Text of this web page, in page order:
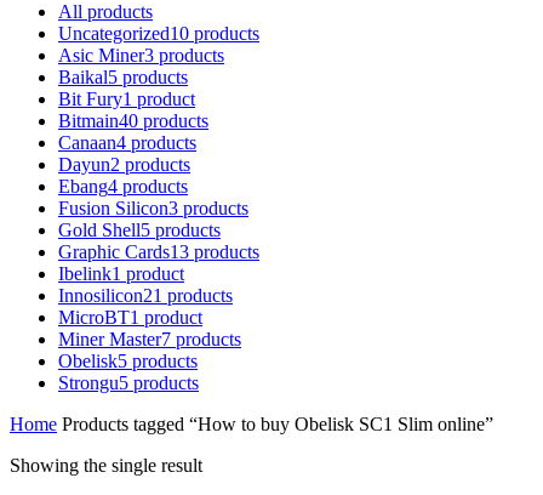
All products
Uncategorized10 products
Asic Miner3 products
Baikal5 products
Bit Fury1 product
Bitmain40 products
Canaan4 products
Dayun2 products
Ebang4 products
Fusion Silicon3 products
Gold Shell5 products
Graphic Cards13 products
Ibelink1 product
Innosilicon21 products
MicroBT1 product
Miner Master7 products
Obelisk5 products
Strongu5 products
Home Products tagged “How to buy Obelisk SC1 Slim online”
Showing the single result